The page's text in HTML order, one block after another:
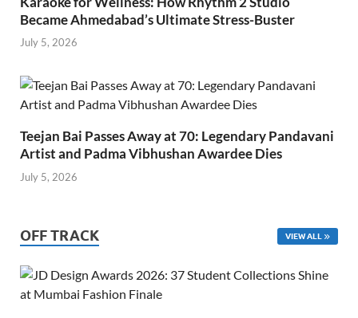
Became Ahmedabad’s Ultimate Stress-Buster
July 5, 2026
Teejan Bai Passes Away at 70: Legendary Pandavani
Artist and Padma Vibhushan Awardee Dies
July 5, 2026
OFF TRACK VIEW ALL